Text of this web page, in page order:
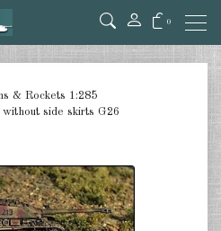
0
& Rockets 1:285
side skirts G26